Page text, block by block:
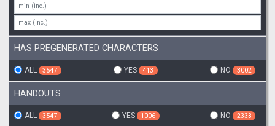
HAS PREGENERATED CHARACTERS
ALL 3547 YES 413 NO 3002
HANDOUTS
ALL 3547 YES 1006 NO 2333